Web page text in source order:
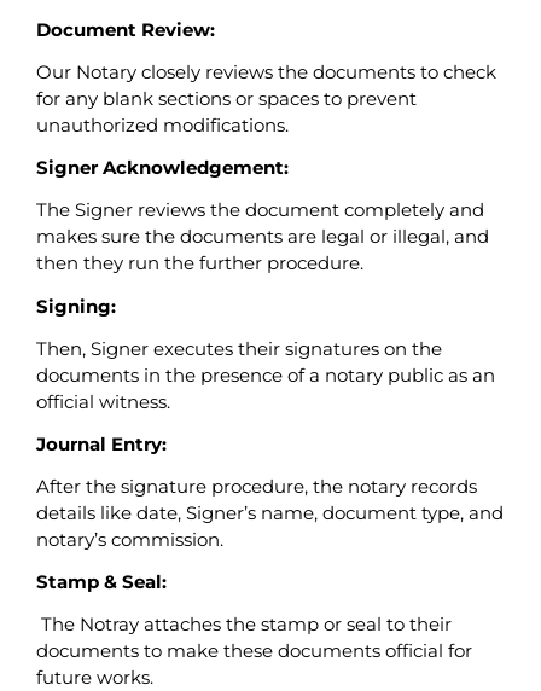
Document Review:
Our Notary closely reviews the documents to check
for any blank sections or spaces to prevent
unauthorized modifications.
Signer Acknowledgement:
The Signer reviews the document completely and
makes sure the documents are legal or illegal, and
then they run the further procedure.
Signing:
Then, Signer executes their signatures on the
documents in the presence of a notary public as an
official witness.
Journal Entry:
After the signature procedure, the notary records
details like date, Signer’s name, document type, and
notary’s commission.
Stamp & Seal:
The Notray attaches the stamp or seal to their
documents to make these documents official for
future works.